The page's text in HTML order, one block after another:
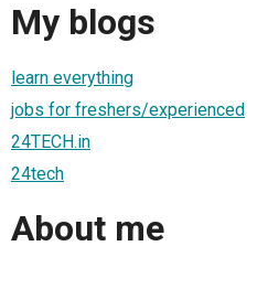
My blogs
learn everything
jobs for freshers/experienced
24TECH.in
24tech
About me